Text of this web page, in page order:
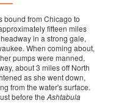
bound from Chicago to
fifteen miles
in a strong gale,
When coming about,
pumps were manned,
about 3 miles off North
as she went down,
from the water's surface.
before the Ashtabula